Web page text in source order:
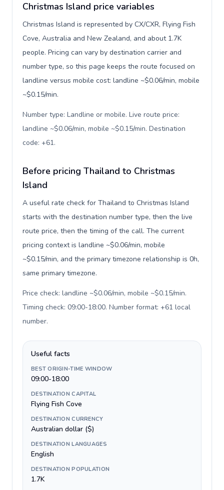
Christmas Island price variables
Christmas Island is represented by CX/CXR, Flying Fish
Cove, Australia and New Zealand, and about 1.7K
people. Pricing can vary by destination carrier and
number type, so this page keeps the route focused on
landline versus mobile cost: landline ~$0.06/min, mobile
~$0.15/min.
Number type: Landline or mobile. Live route price:
landline ~$0.06/min, mobile ~$0.15/min. Destination
code: +61.
Before pricing Thailand to Christmas
Island
A useful rate check for Thailand to Christmas Island
starts with the destination number type, then the live
route price, then the timing of the call. The current
pricing context is landline ~$0.06/min, mobile
~$0.15/min, and the primary timezone relationship is 0h,
same primary timezone.
Price check: landline ~$0.06/min, mobile ~$0.15/min.
Timing check: 09:00-18:00. Number format: +61 local
number.
Useful facts
BEST ORIGIN-TIME WINDOW
09:00-18:00
DESTINATION CAPITAL
Flying Fish Cove
DESTINATION CURRENCY
Australian dollar ($)
DESTINATION LANGUAGES
English
DESTINATION POPULATION
1.7K